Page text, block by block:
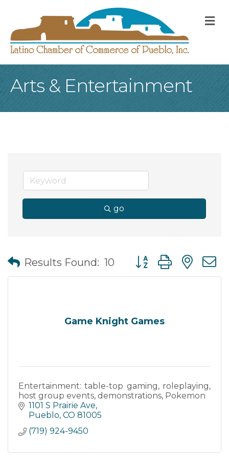
Arts & Entertainment
go
Results Found: 10 Button group with
Game Knight Games
Entertainment: table-top gaming, roleplaying,
host group events, demonstrations, Pokemon
1101 S Prairie Ave
Pueblo CO 81005
(719) 924-9450